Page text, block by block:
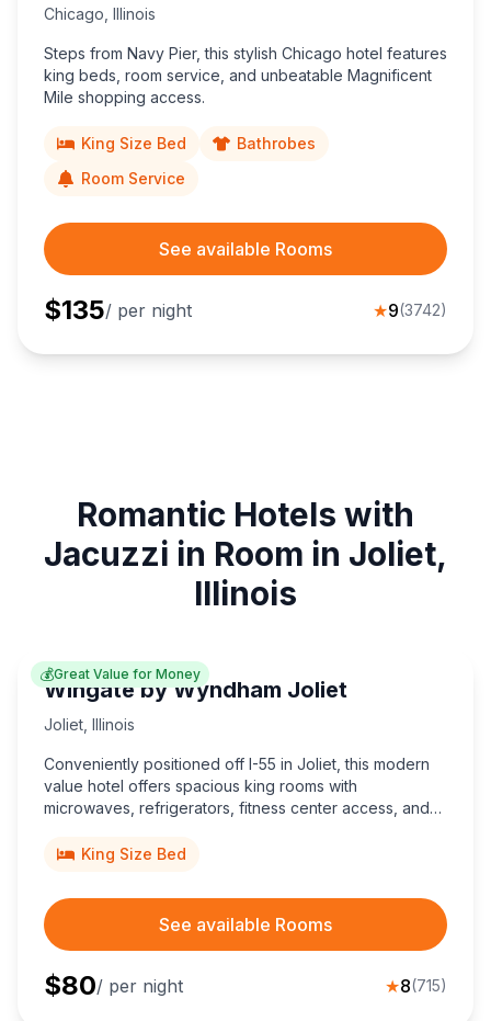
Chicago Illinois
Steps from Navy Pier, this stylish Chicago hotel features
king beds, room service, and unbeatable Magnificent
Mile shopping access.
King Size Bed
Bathrobes
Room Service
See available Rooms
$135/ per night ★9(3742)
Romantic Hotels with
Jacuzzi in Room in Joliet,
Illinois
💰Great Value for Money
Wingate by Wyndham Joliet
Joliet Illinois
Conveniently positioned off I-55 in Joliet, this modern
value hotel offers spacious king rooms with
microwaves, refrigerators, fitness center access, and
and Route 66 Raceway.
King Size Bed
See available Rooms
$80/ per night ★8(715)